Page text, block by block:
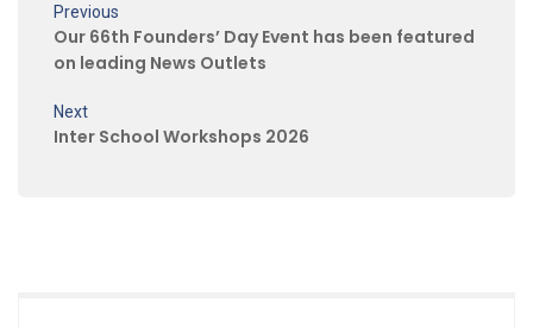
Previous
Our 66th Founders’ Day Event has been featured
on leading News Outlets
Next
Inter School Workshops 2026